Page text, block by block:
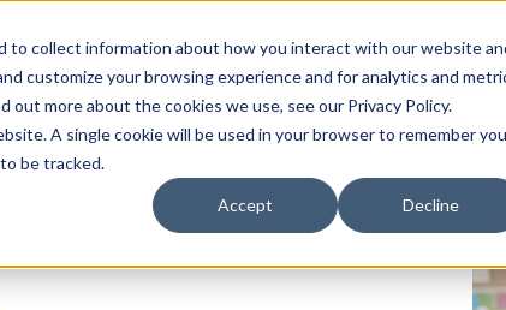
to collect information about how you interact with our website
customize your browsing experience and for analytics and
more about the cookies we use, see our Privacy Policy.
A single cookie will be used in your browser to remember
be tracked.
Accept Decline
For Teachers
Classroom Management
Educator Licensing
How We Help
Solutions
Act 20 Solutions
Resources
Resources
Blog
Buffalo Leadership
Events
Events
Events
Networks